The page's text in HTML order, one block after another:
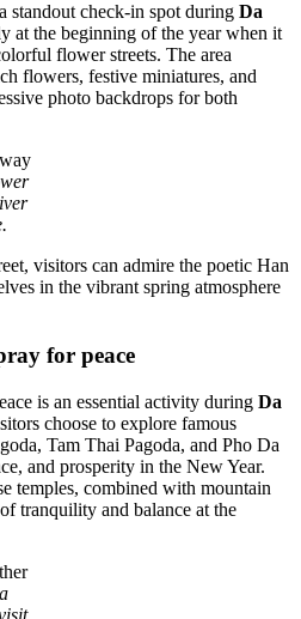
standout check-in spot during Da
at the beginning of the year when it
flower streets. The area
flowers, festive miniatures, and
photo backdrops for both
visitors can admire the poetic Han
in the vibrant spring atmosphere
for peace
is an essential activity during Da
choose to explore famous
Tam Thai Pagoda, and Pho Da
and prosperity in the New Year.
temples, combined with mountain
tranquility and balance at the